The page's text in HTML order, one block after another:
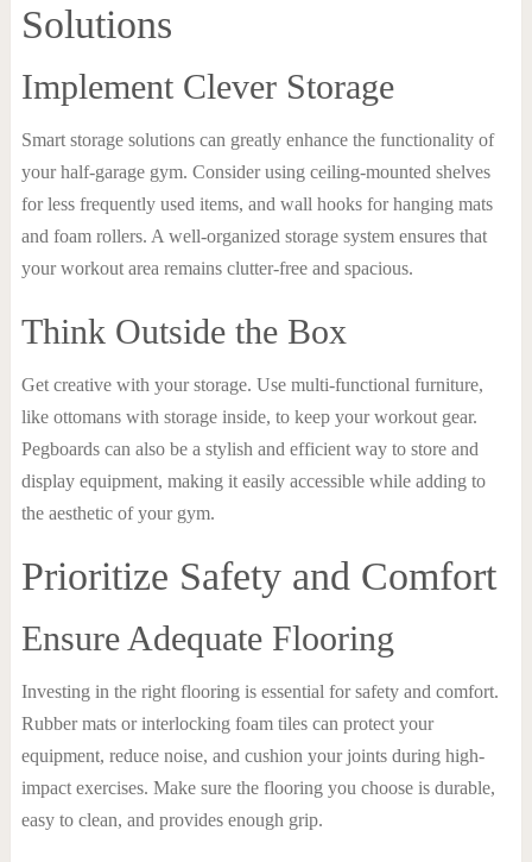
Solutions
Implement Clever Storage
Smart storage solutions can greatly enhance the functionality of
your half-garage gym. Consider using ceiling-mounted shelves
for less frequently used items, and wall hooks for hanging mats
and foam rollers. A well-organized storage system ensures that
your workout area remains clutter-free and spacious.
Think Outside the Box
Get creative with your storage. Use multi-functional furniture,
like ottomans with storage inside, to keep your workout gear.
Pegboards can also be a stylish and efficient way to store and
display equipment, making it easily accessible while adding to
the aesthetic of your gym.
Prioritize Safety and Comfort
Ensure Adequate Flooring
Investing in the right flooring is essential for safety and comfort.
Rubber mats or interlocking foam tiles can protect your
equipment, reduce noise, and cushion your joints during high-
impact exercises. Make sure the flooring you choose is durable,
easy to clean, and provides enough grip.